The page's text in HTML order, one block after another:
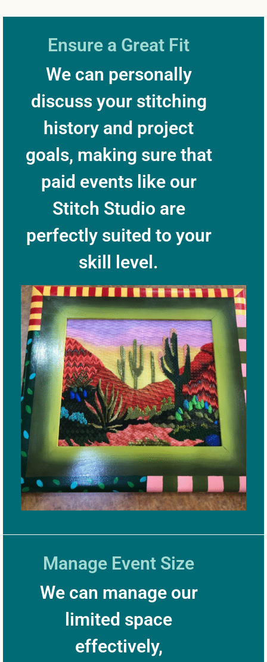
Ensure a Great Fit
We can personally
discuss your stitching
history and project
goals, making sure that
paid events like our
Stitch Studio are
perfectly suited to your
skill level.
Manage Event Size
We can manage our
limited space
effectively,